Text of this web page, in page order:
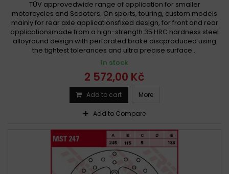
TÜV approvedwide range of application for smaller
motorcycles and Scooters. On sports, touring, custom models
mainly for rear axle applicationsfixed design, for front and rear
applicationsmade from a high-strength 35 HRC hardness steel
alloyround design with perforated brake discproduced using
the tightest tolerances and ultra precise surface...
In stock
2 572,00 Kč
Add to cart More
Add to Compare